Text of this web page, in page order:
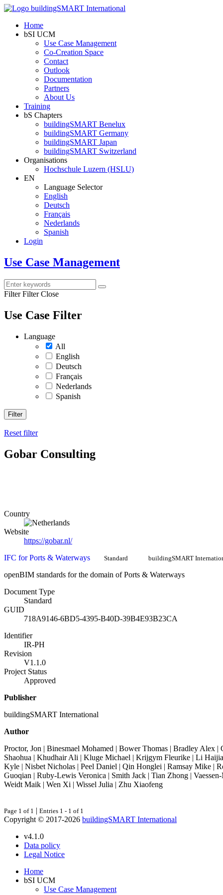
Home
bSI UCM
Use Case Management
Co-Creation Space
Contact
Outlook
Documentation
Partners
About Us
Training
bS Chapters
buildingSMART Benelux
buildingSMART Germany
buildingSMART Japan
buildingSMART Switzerland
Organisations
Hochschule Luzern (HSLU)
EN
Language Selector
English
Deutsch
Français
Nederlands
Spanish
Login
Use Case Management
Filter Filter Close
Use Case Filter
Language
All
English
Deutsch
Français
Nederlands
Spanish
Filter
Reset filter
Gobar Consulting
Country
Website
https://gobar.nl/
IFC for Ports & Waterways
Standard buildingSMART
openBIM standards for the domain of Ports & Waterways
Document Type
Standard
GUID
718A9146-6BD5-4395-B40D-39B4E93B23CA
Identifier
IR-PH
Revision
V1.1.0
Project Status
Approved
Publisher
buildingSMART International
Author
Proctor, Jon | Binesmael Mohamed | Bower Thomas | Bradley Alex |
Shaohua | Khudhair Ali | Kluge Michael | Krijgym Fleurike | Li
Kyle | Nisbet Nicholas | Peel Daniel | Qin Honglei | Ramsay Mike |
Guoqian | Ruby-Lewis Veronica | Smith Jack | Tian Zhong |
Weidt Maik | Wen Xi | Wissel Julia | Zhu Xiaofeng
Page 1 of 1 | Entries 1 - 1 of 1
Copyright © 2017-2026 buildingSMART International
v4.1.0
Data policy
Legal Notice
Home
bSI UCM
Use Case Management